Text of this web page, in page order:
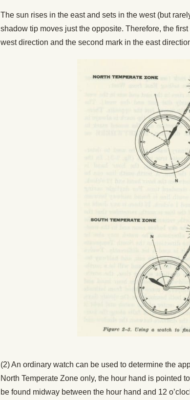
The sun rises in the east and sets in the west (but
shadow tip moves just the opposite. Therefore, the
west direction and the second mark in the east
(2) An ordinary watch can be used to determine the
North Temperate Zone only, the hour hand is pointed
be found midway between the hour hand and 12